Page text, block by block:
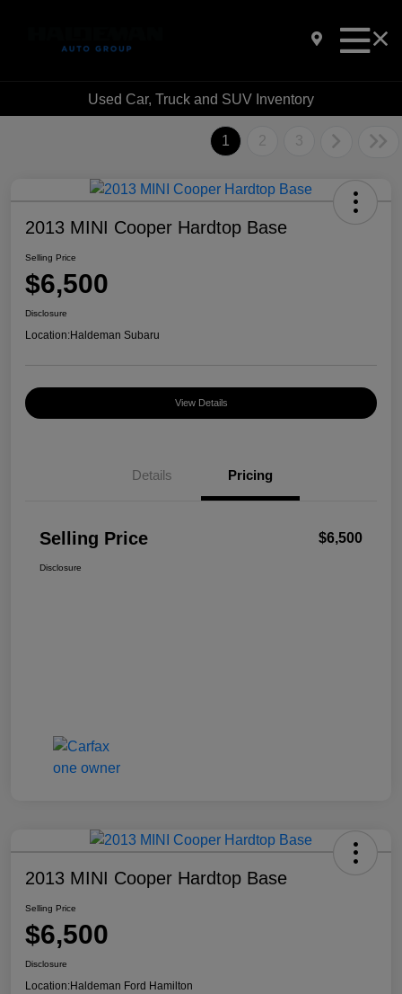
Used Car, Truck and SUV Inventory
1 2 3
2013 MINI Cooper Hardtop Base
Selling Price
$6,500
Disclosure
Location:Haldeman Subaru
View Details
Details Pricing
Selling Price $6,500
Disclosure
2013 MINI Cooper Hardtop Base
Selling Price
$6,500
Disclosure
Location:Haldeman Ford Hamilton